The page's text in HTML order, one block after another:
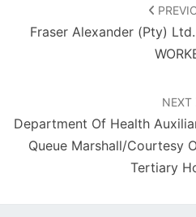
Fraser Alexander (Pty) Ltd.
NEXT
Department Of Health
Queue Marshall/Courtesy
Tertiary